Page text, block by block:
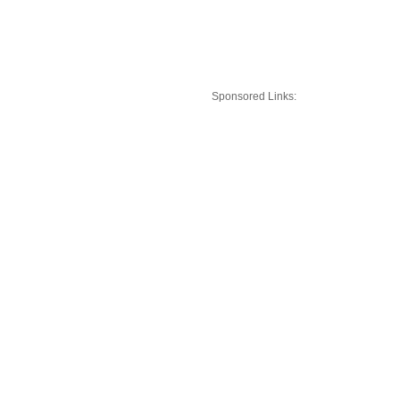
Sponsored Links: